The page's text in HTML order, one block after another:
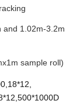
and 1.02m-3.2m
sample roll)